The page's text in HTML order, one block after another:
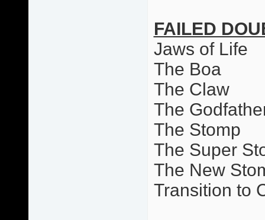
FAILED
Jaws of Life
The Boa
The Claw
The
The Stomp
The Super
The New
Transition to